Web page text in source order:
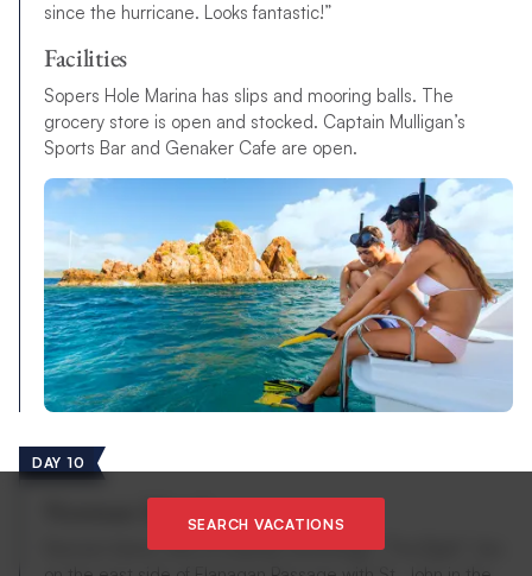
since the hurricane. Looks fantastic!”
Facilities
Sopers Hole Marina has slips and mooring balls. The
grocery store is open and stocked. Captain Mulligan’s
Sports Bar and Genaker Cafe are open.
DAY 10
Norman Island
Norman Island, with its popular anchorage “The Bight”, lies
SEARCH VACATIONS